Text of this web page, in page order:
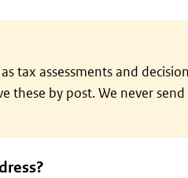
tax assessments and
these by post. We never